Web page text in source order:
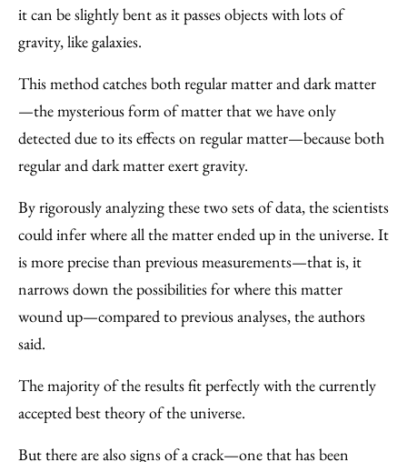
it can be slightly bent as it passes objects with lots of
gravity, like galaxies.
This method catches both regular matter and dark matter
—the mysterious form of matter that we have only
detected due to its effects on regular matter—because both
regular and dark matter exert gravity.
By rigorously analyzing these two sets of data, the scientists
could infer where all the matter ended up in the universe. It
is more precise than previous measurements—that is, it
narrows down the possibilities for where this matter
wound up—compared to previous analyses, the authors
said.
The majority of the results fit perfectly with the currently
accepted best theory of the universe.
But there are also signs of a crack—one that has been